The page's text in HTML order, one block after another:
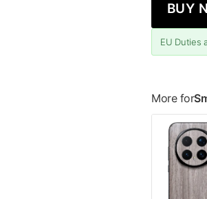
BUY
EU Duties
More for